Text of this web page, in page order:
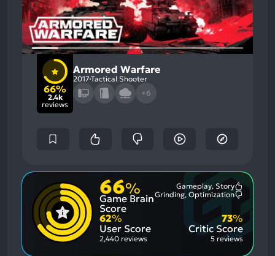
66%
2.4k
reviews
Armored Warfare
2017 Tactical Shooter
+6
66%
Game Brain
Score
Gameplay, Story
Aspects:
Grinding, Optimization
62%
User Score
2,440 reviews
Critic Score
73%
5 reviews